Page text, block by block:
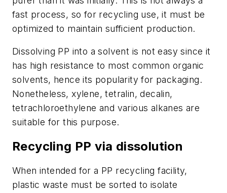
fast process, so for recycling use, it must be
optimized to maintain sufficient production.
Dissolving PP into a solvent is not easy since it
has high resistance to most common organic
solvents, hence its popularity for packaging.
Nonetheless, xylene, tetralin, decalin,
tetrachloroethylene and various alkanes are
suitable for this purpose.
Recycling PP via dissolution
When intended for a PP recycling facility,
plastic waste must be sorted to isolate